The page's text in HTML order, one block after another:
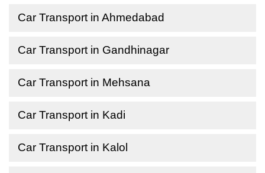
Car Transport in Ahmedabad
Car Transport in Gandhinagar
Car Transport in Mehsana
Car Transport in Kadi
Car Transport in Kalol